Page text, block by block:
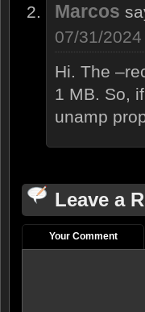
Marcos
07/31/
Hi. The
1 MB. So,
unamp
Leave a
Your Comment